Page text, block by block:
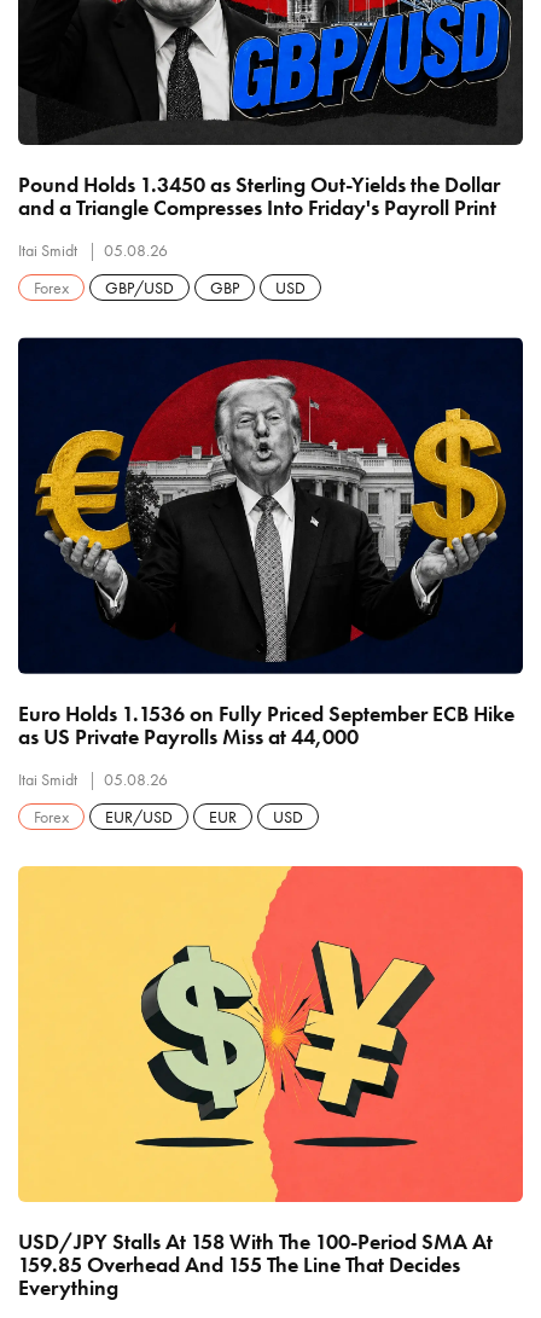
Pound Holds 1.3450 as Sterling Out-Yields the Dollar
and a Triangle Compresses Into Friday's Payroll Print
Itai Smidt
05.08.26
Forex
GBP/USD GBP USD
Euro Holds 1.1536 on Fully Priced September ECB Hike
as US Private Payrolls Miss at 44,000
Itai Smidt
05.08.26
Forex
EUR/USD EUR USD
USD/JPY Stalls At 158 With The 100-Period SMA At
159.85 Overhead And 155 The Line That Decides
Everything